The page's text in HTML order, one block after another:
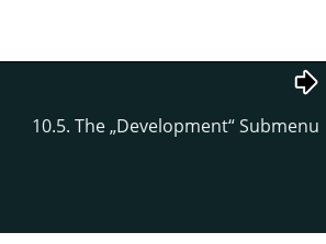
10.5. The„Development“Submenu